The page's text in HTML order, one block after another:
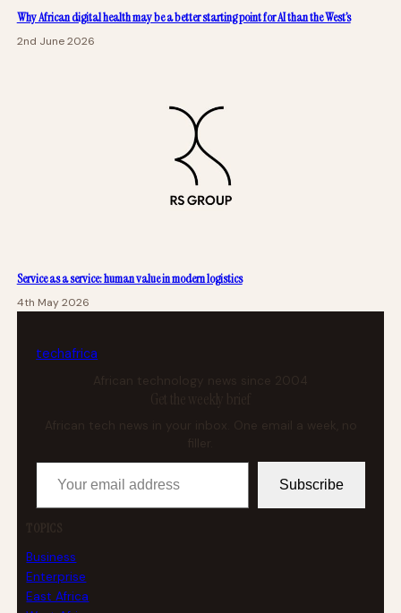
Why African digital health may be a better starting point for AI than the West’s
2nd June 2026
Service as a service: human value in modern logistics
4th May 2026
techafrica
African technology news since 2004
Get the weekly brief
African tech news in your inbox. One email a week, no
Your email address
Subscribe
TOPICS
Business
Enterprise
East Africa